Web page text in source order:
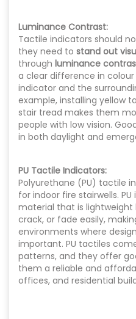
Luminance Contrast:
Tactile indicators should
they need to stand out
through luminance
a clear difference in
indicator and the
example, installing yellow
stair tread makes them
people with low vision.
in both daylight and
PU Tactile Indicators:
Polyurethane (PU) tactile
for indoor fire stairwells.
material that is lightweight
crack, or fade easily,
environments where
important. PU tactiles
patterns, and they offer
them a reliable and
offices, and residential